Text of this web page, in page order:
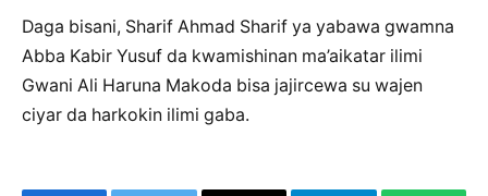
Daga bisani, Sharif Ahmad Sharif ya yabawa gwamna
Abba Kabir Yusuf da kwamishinan ma’aikatar ilimi
Gwani Ali Haruna Makoda bisa jajircewa su wajen
ciyar da harkokin ilimi gaba.